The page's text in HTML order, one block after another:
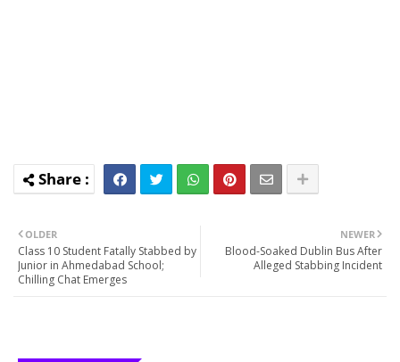
NEWER
Blood-Soaked Dublin Bus After
Alleged Stabbing Incident
OLDER
Class 10 Student Fatally Stabbed by
Junior in Ahmedabad School;
Chilling Chat Emerges